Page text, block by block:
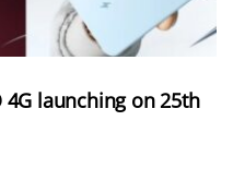
4G launching on 25th